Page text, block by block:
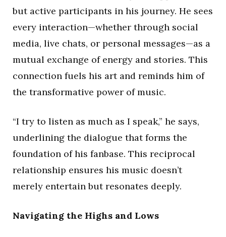
but active participants in his journey. He sees
every interaction—whether through social
media, live chats, or personal messages—as a
mutual exchange of energy and stories. This
connection fuels his art and reminds him of
the transformative power of music.
“I try to listen as much as I speak,” he says,
underlining the dialogue that forms the
foundation of his fanbase. This reciprocal
relationship ensures his music doesn’t
merely entertain but resonates deeply.
Navigating the Highs and Lows